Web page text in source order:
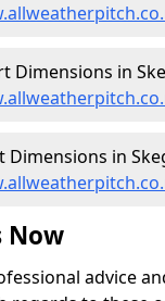
Dimensions in
Dimensions in
Now
advice